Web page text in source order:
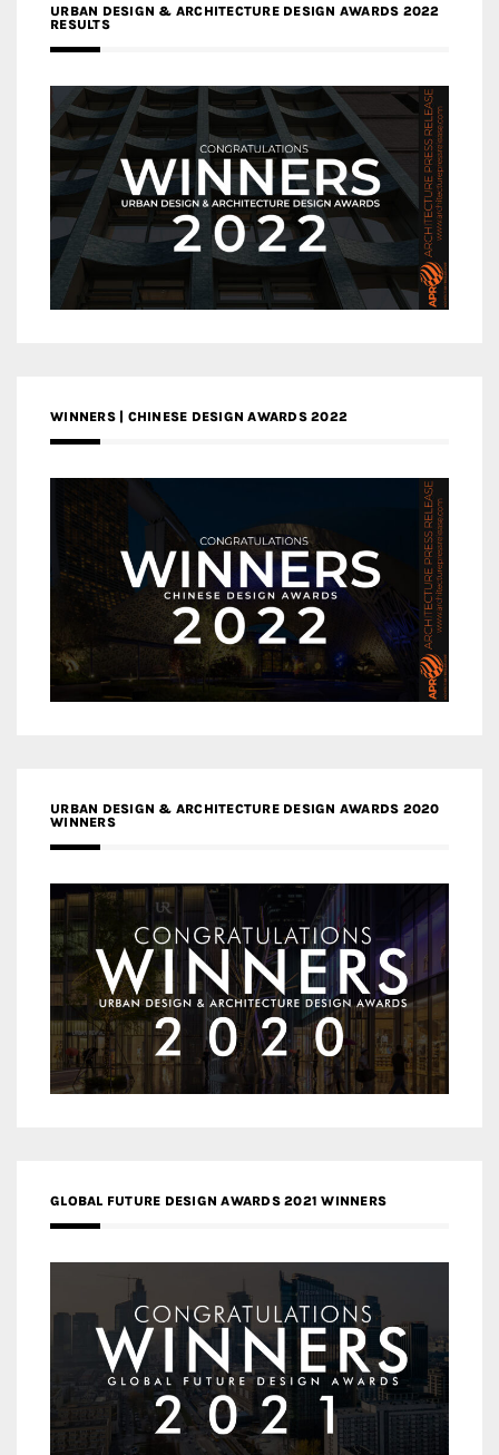
URBAN DESIGN & ARCHITECTURE DESIGN AWARDS 2022
RESULTS
WINNERS | CHINESE DESIGN AWARDS 2022
URBAN DESIGN & ARCHITECTURE DESIGN AWARDS 2020
WINNERS
GLOBAL FUTURE DESIGN AWARDS 2021 WINNERS